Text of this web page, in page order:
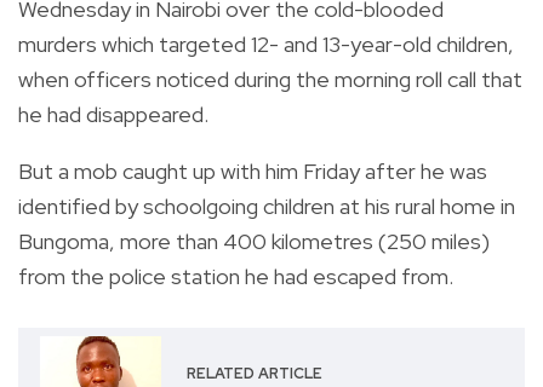
Wednesday in Nairobi over the cold-blooded
murders which targeted 12- and 13-year-old children,
when officers noticed during the morning roll call that
he had disappeared.
But a mob caught up with him Friday after he was
identified by schoolgoing children at his rural home in
Bungoma, more than 400 kilometres (250 miles)
from the police station he had escaped from.
RELATED ARTICLE